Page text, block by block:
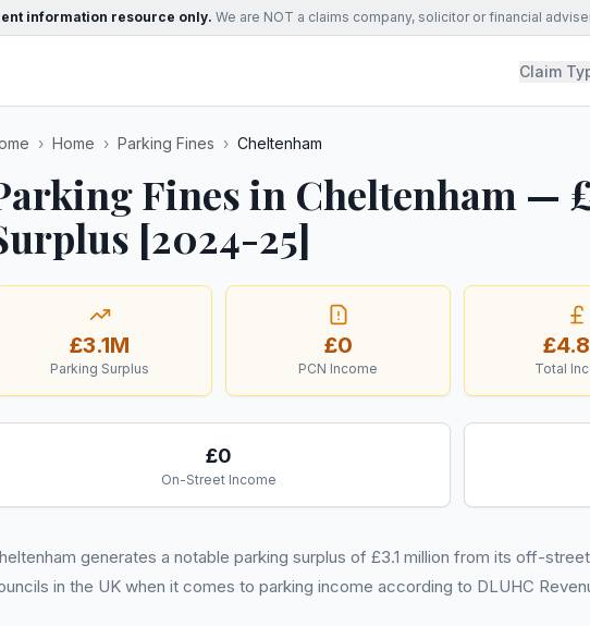
information resource only. We are NOT a claims company, solicitor or financial
Claim
› Home › Parking Fines › Cheltenham
Fines in Cheltenham —
[2024-25]
£3.1M
Parking Surplus
£0
PCN Income Total
£0
On-Street Income
generates a notable parking surplus of £3.1 million from its off-
in the UK when it comes to parking income according to DLUHC